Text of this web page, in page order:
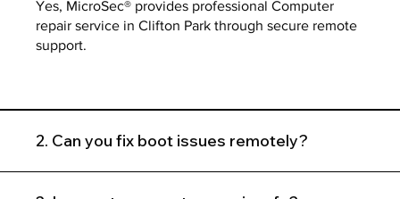
Yes, MicroSec® provides professional Computer
repair service in Clifton Park through secure remote
support.
2. Can you fix boot issues remotely?